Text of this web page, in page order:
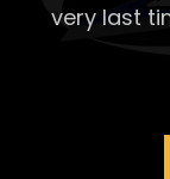
very last